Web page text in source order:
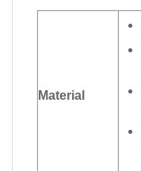
Material